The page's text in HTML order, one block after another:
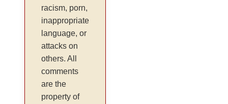
racism, porn,
inappropriate
language, or
attacks on
others. All
comments
are the
property of